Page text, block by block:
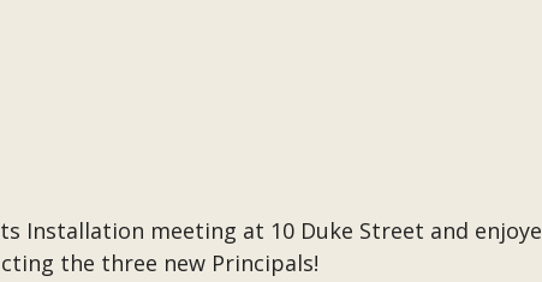
Installation meeting at 10 Duke Street and
the three new Principals!